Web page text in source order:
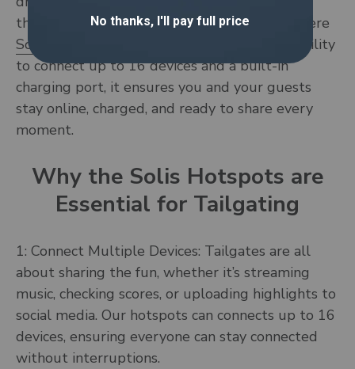
thought about staying connected? That’s where
Solis’s mobile hotspots
comes in. With the ability
to connect up to 16 devices and a built-in
charging port, it ensures you and your guests
stay online, charged, and ready to share every
moment.
Why the Solis Hotspots are
Essential for Tailgating
1: Connect Multiple Devices: Tailgates are all
about sharing the fun, whether it’s streaming
music, checking scores, or uploading highlights to
social media. Our hotspots can connects up to 16
devices, ensuring everyone can stay connected
without interruptions.